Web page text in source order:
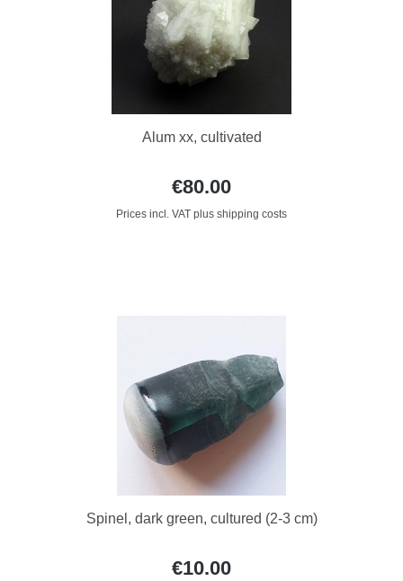
Alum xx, cultivated
€80.00
Prices incl. VAT plus shipping costs
Spinel, dark green, cultured (2-3 cm)
€10.00